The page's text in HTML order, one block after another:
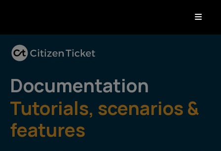
Documentation
Tutorials, scenarios &
features